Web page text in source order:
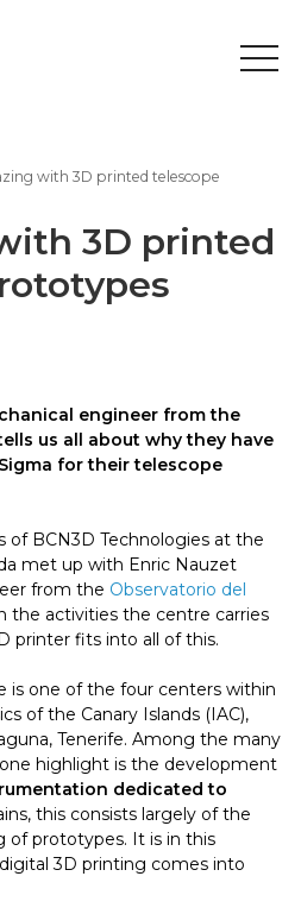
with 3D printed telescope
3D printed
engineer from the
us all about why they have
for their telescope
of BCN3D Technologies at the
met up with Enric Nauzet
from the Observatorio del
the activities the centre carries
printer fits into all of this.
is one of the four centers within
of the Canary Islands (IAC),
Tenerife. Among the many
highlight is the development
dedicated to
this consists largely of the
of prototypes. It is in this
3D printing comes into